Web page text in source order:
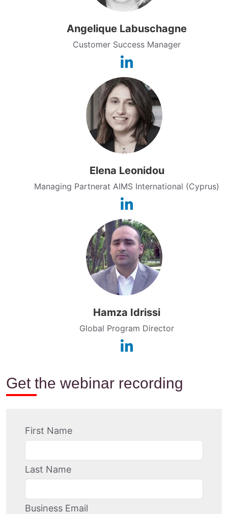
Angelique Labuschagne
Customer Success Manager
Elena Leonidou
Managing Partnerat AIMS International (Cyprus)
Hamza Idrissi
Global Program Director
Get the webinar recording
First Name
Last Name
Business Email